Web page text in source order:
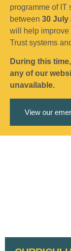
programme of IT
between 30 July
will help improve
Trust systems
During this
any of our
unavailable.
View our